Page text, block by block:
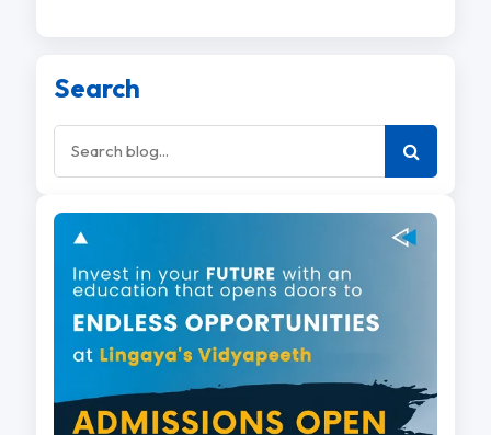
Search